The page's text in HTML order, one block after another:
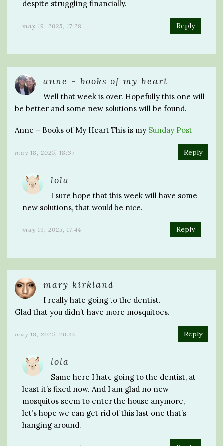
despite struggling financially.
may 19, 2025, 17:28 Reply
anne - books of my heart
Well that week is over. Hopefully this one will
be better and some new solutions will be found.
Anne – Books of My Heart This is my Sunday Post
may 18, 2025, 18:37 Reply
lola
I sure hope that this week will have some
new solutions, that would be nice.
may 19, 2025, 17:44 Reply
mary kirkland
I really hate going to the dentist.
Glad that you didn’t have more mosquitoes.
may 18, 2025, 20:46 Reply
lola
Same here I hate going to the dentist, at
least it’s fixed now. And I am glad no new
mosquitos seem to enter the house anymore,
let’s hope we can get rid of this last one that’s
hanging around.